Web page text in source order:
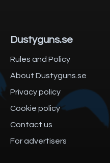
Dustyguns.se
Rules and Policy
About Dustyguns.se
Privacy policy
Cookie policy
Contact us
For advertisers